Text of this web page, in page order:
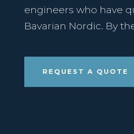
engineers who have
Bavarian Nordic. By
REQUEST A QUOTE